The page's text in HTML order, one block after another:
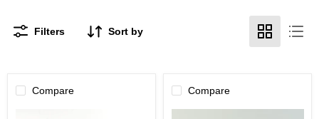
Filters Sort by
Compare Compare